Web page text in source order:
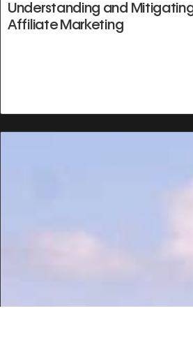
Understanding and
Affiliate Marketing